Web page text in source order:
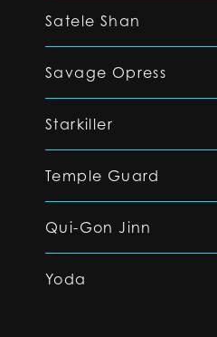
Satele Shan
Savage Opress
Starkiller
Temple Guard
Qui-Gon Jinn
Yoda